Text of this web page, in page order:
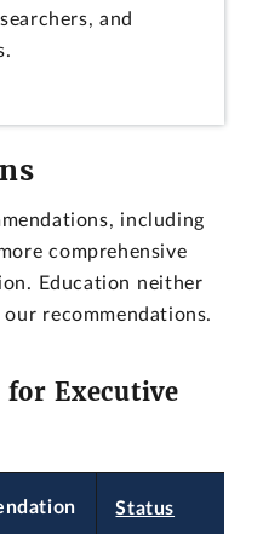
and
including
comprehensive
Education neither
recommendations.
for Executive
Status